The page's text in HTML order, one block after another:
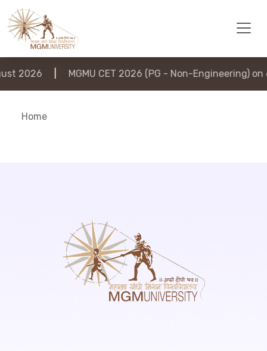
2026 MGMU CET 2026 (PG - Non-Engineering) on
Home